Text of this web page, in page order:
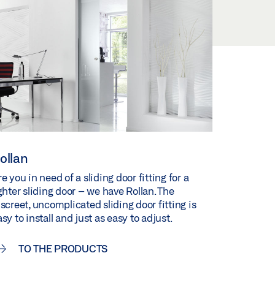
you in need of a sliding door fitting for a
sliding door – we have Rollan. The
uncomplicated sliding door fitting is
to install and just as easy to adjust.
TO THE PRODUCTS